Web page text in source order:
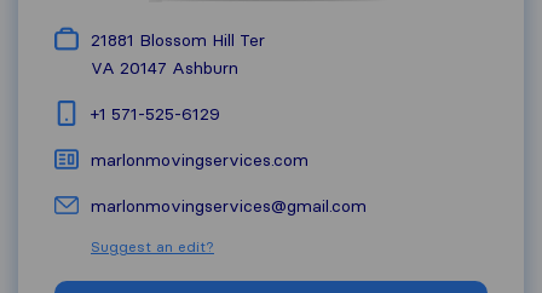
21881 Blossom Hill Ter
VA 20147 Ashburn
+1 571-525-6129
marlonmovingservices.com
marlonmovingservices@gmail.com
Suggest an edit?